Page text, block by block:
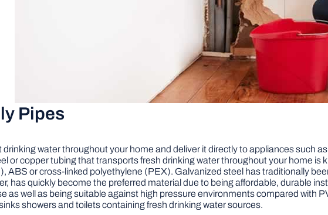
Pipes
water throughout your home and deliver it directly to appliances such
or copper tubing that transports fresh drinking water throughout your home is
ABS or cross-linked polyethylene (PEX). Galvanized steel has traditionally
has quickly become the preferred material due to being affordable, durable
as well as being suitable against high pressure environments compared with
showers and toilets containing fresh drinking water sources.